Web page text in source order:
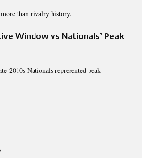
than rivalry history.
Window vs Nationals’ Peak
2010s Nationals represented peak